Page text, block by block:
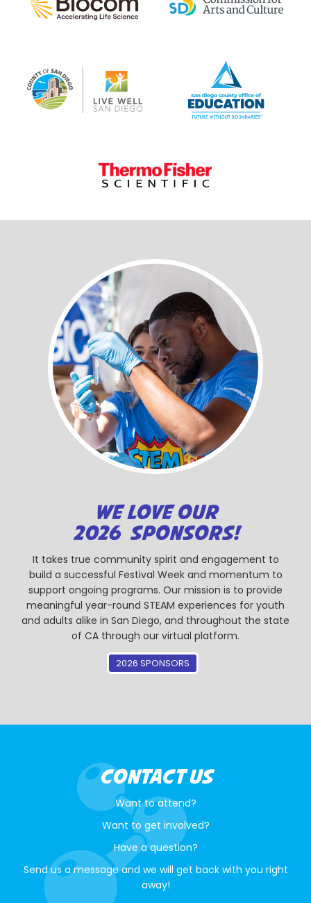
WE LOVE OUR
2026 SPONSORS!
It takes true community spirit and engagement to
build a successful Festival Week and momentum to
support ongoing programs. Our mission is to provide
meaningful year-round STEAM experiences for youth
and adults alike in San Diego, and throughout the state
of CA through our virtual platform.
2026 SPONSORS
CONTACT US
Want to attend?
Want to get involved?
Have a question?
Send us a message and we will get back with you right
away!